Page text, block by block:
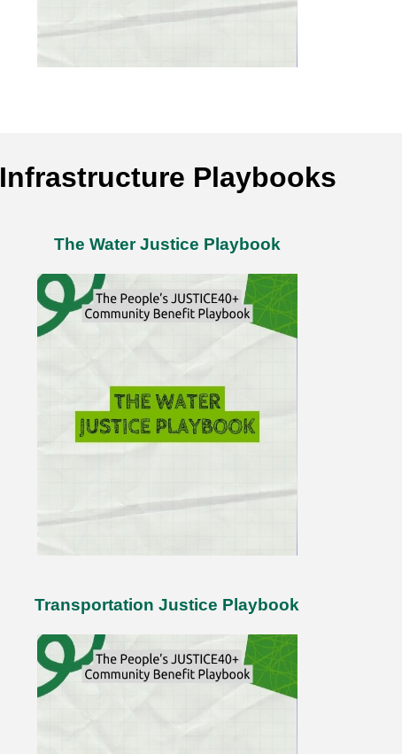
Infrastructure Playbooks
The Water Justice Playbook
Transportation Justice Playbook